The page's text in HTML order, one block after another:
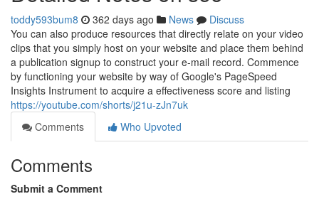
toddy593bum8 362 days ago News
Discuss
You can also produce resources that directly relate on your video
clips that you simply host on your website and place them behind
a publication signup to construct your e-mail record. Commence
by functioning your website by way of Google's PageSpeed
Insights Instrument to acquire a effectiveness score and listing
https://youtube.com/shorts/j21u-zJn7uk
Comments
Who Upvoted
Comments
Submit a Comment